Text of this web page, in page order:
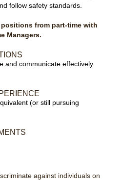
follow safety standards.
from part-time with
Managers.
and communicate effectively
(or still pursuing
against individuals on